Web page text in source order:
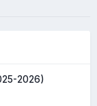
2026)